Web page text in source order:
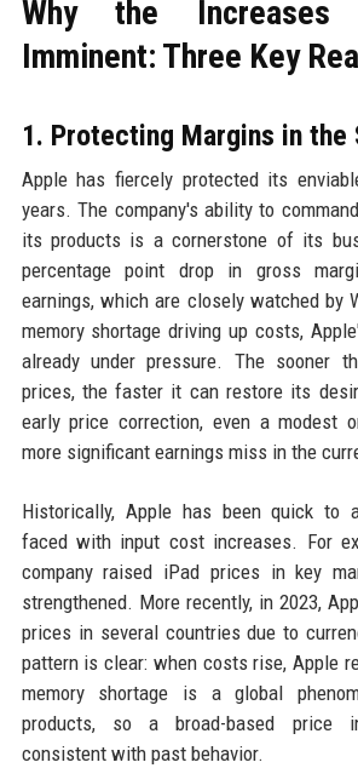
Why the Increases
Imminent: Three Key
1. Protecting Margins in the
Apple has fiercely protected its
years. The company's ability to
its products is a cornerstone of its
percentage point drop in gross
earnings, which are closely watched by
memory shortage driving up costs,
already under pressure. The sooner
prices, the faster it can restore its
early price correction, even a modest
more significant earnings miss in the
Historically, Apple has been quick to
faced with input cost increases. For
company raised iPad prices in key
strengthened. More recently, in 2023,
prices in several countries due to
pattern is clear: when costs rise, Apple
memory shortage is a global
products, so a broad-based price
consistent with past behavior.